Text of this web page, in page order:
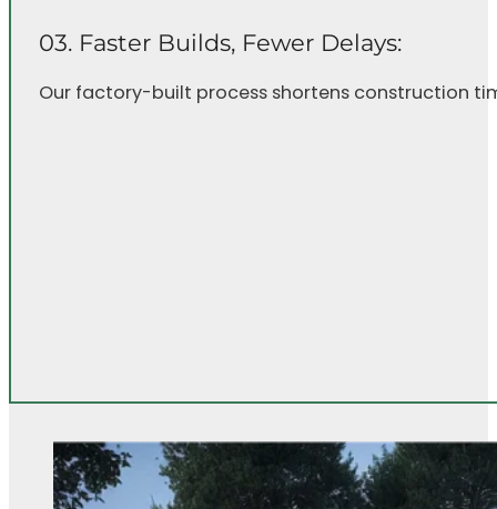
03. Faster Builds, Fewer Delays:
Our factory-built process shortens construction